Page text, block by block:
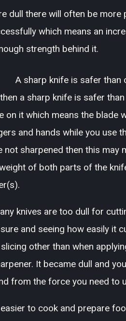
dull there will often be
which means an
strength behind it.
A sharp knife is safer than
a sharp knife is safer
on it which means the blade
and hands while you use
not sharpened then this
of both parts of the
knives are too dull for
and seeing how easily it
slicing other than when
It became dull and
from the force you need to
easier to cook and prepare